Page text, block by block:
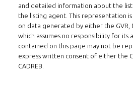
Follow us on
and detailed information about the
the listing agent. This representation
on data generated by either the GVR,
which assumes no responsibility for its
contained on this page may not be
express written consent of either the
CADREB.